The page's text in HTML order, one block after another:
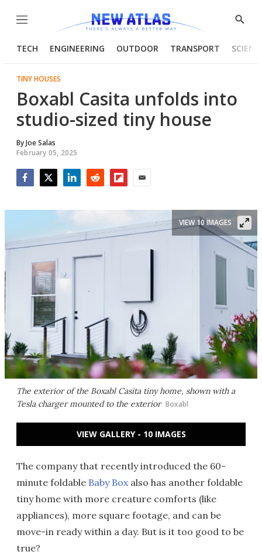
Menu
Show
TECH ENGINEERING OUTDOOR TRANSPORT
TINY HOUSES
Boxabl Casita unfolds into
studio-sized tiny house
ByJoe Salas
February 05, 2025
The exterior of the Boxabl Casita tiny home, shown with a
Tesla charger mounted to the exterior Boxabl
VIEW 10 IMAGES
VIEW GALLERY - 10 IMAGES
The company that recently introduced the 60-
minute foldable Baby Boxalso has another foldable
tiny home with more creature comforts (like
appliances), more square footage, and can be
move-in ready within a day. But is it too good to be
true?